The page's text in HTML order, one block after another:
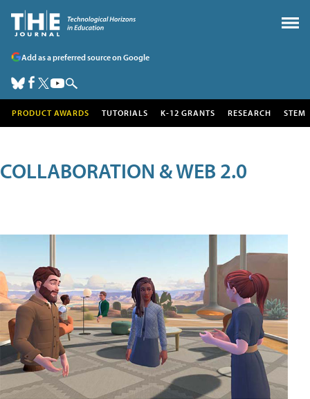
Add as a preferred source on Google
PRODUCT AWARDS TUTORIALS K-12 GRANTS RESEARCH STEM
COLLABORATION & WEB 2.0